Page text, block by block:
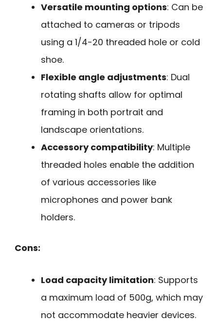
Versatile mounting options: Can be
attached to cameras or tripods
using a 1/4-20 threaded hole or cold
shoe.
Flexible angle adjustments: Dual
rotating shafts allow for optimal
framing in both portrait and
landscape orientations.
Accessory compatibility: Multiple
threaded holes enable the addition
of various accessories like
microphones and power bank
holders.
Cons:
Load capacity limitation: Supports
a maximum load of 500g, which may
not accommodate heavier devices.